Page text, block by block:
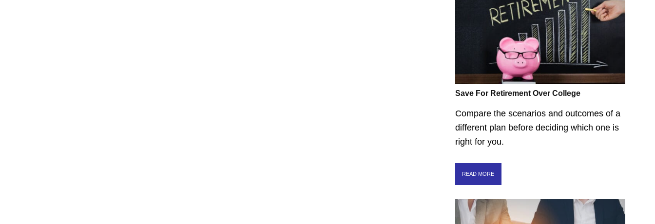
Save For Retirement Over College
Compare the scenarios and outcomes of a
different plan before deciding which one is
right for you.
READ MORE